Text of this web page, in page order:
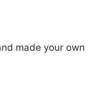
made your own